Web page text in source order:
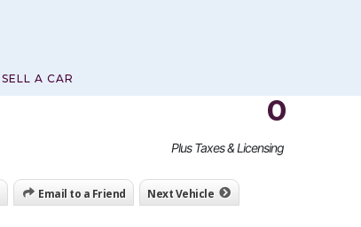
SELL A CAR
0
Plus Taxes & Licensing
Email to a Friend Next Vehicle